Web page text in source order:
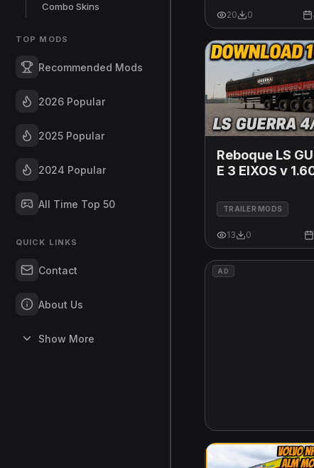
Combo Skins
TOP MODS
Recommended Mods
2026 Popular
2025 Popular
2024 Popular
All Time Top 50
QUICK LINKS
Contact
About Us
Show More
20 0
Reboque LS
E 3 EIXOS v
TRAILER MODS
13 0
AD